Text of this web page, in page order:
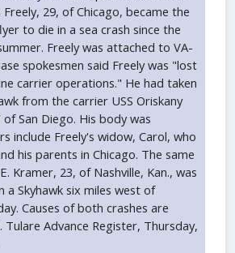
Freely, 29, of Chicago, became the
to die in a sea crash since the
Freely was attached to VA-
spokesmen said Freely was "lost
carrier operations." He had taken
from the carrier USS Oriskany
San Diego. His body was
include Freely's widow, Carol, who
his parents in Chicago. The same
Kramer, 23, of Nashville, Kan., was
a Skyhawk six miles west of
Causes of both crashes are
Advance Register, Thursday,